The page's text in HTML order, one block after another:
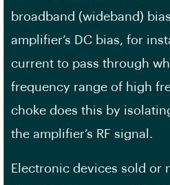
broadband (wideband)
amplifier’s DC bias, for
current to pass through
frequency range of high
choke does this by
the amplifier’s RF signal.
Electronic devices sold or